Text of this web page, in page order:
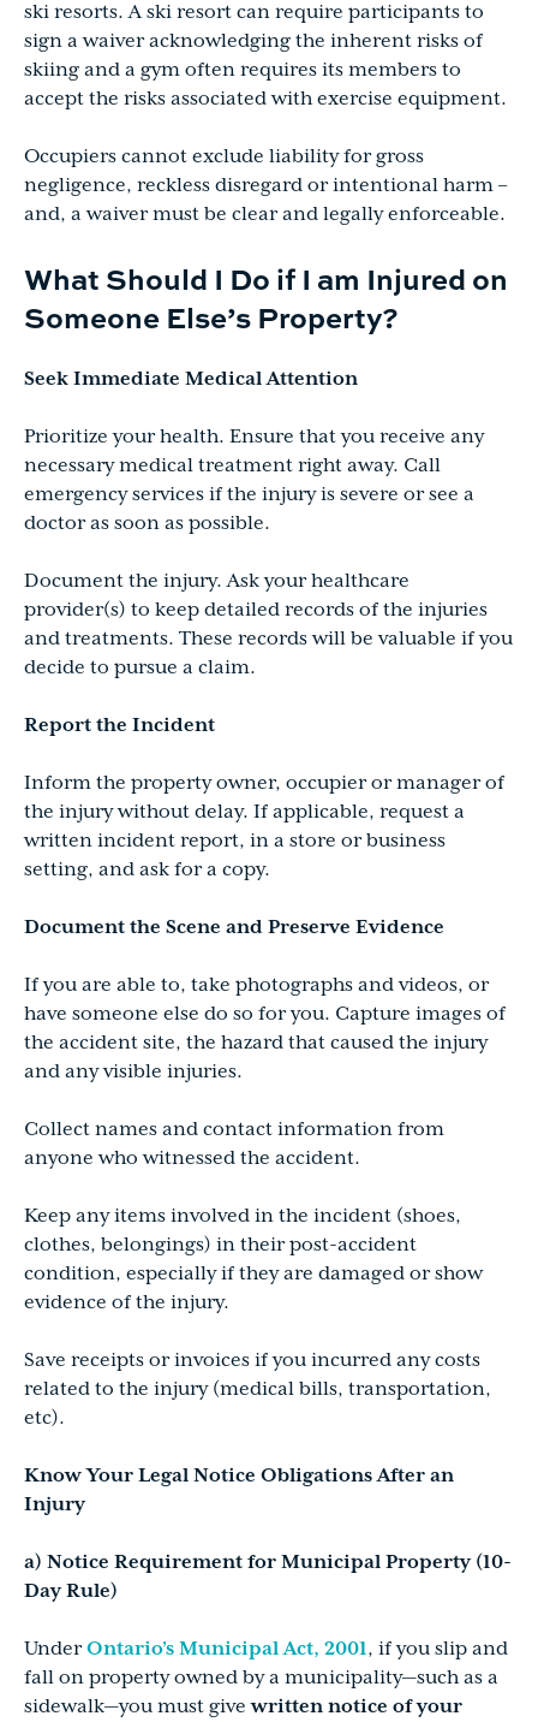
ski resorts. A ski resort can require participants to
sign a waiver acknowledging the inherent risks of
skiing and a gym often requires its members to
accept the risks associated with exercise equipment.
Occupiers cannot exclude liability for gross
negligence, reckless disregard or intentional harm –
and, a waiver must be clear and legally enforceable.
What Should I Do if I am Injured on
Someone Else’s Property?
Seek Immediate Medical Attention
Prioritize your health. Ensure that you receive any
necessary medical treatment right away. Call
emergency services if the injury is severe or see a
doctor as soon as possible.
Document the injury. Ask your healthcare
provider(s) to keep detailed records of the injuries
and treatments. These records will be valuable if you
decide to pursue a claim.
Report the Incident
Inform the property owner, occupier or manager of
the injury without delay. If applicable, request a
written incident report, in a store or business
setting, and ask for a copy.
Document the Scene and Preserve Evidence
If you are able to, take photographs and videos, or
have someone else do so for you. Capture images of
the accident site, the hazard that caused the injury
and any visible injuries.
Collect names and contact information from
anyone who witnessed the accident.
Keep any items involved in the incident (shoes,
clothes, belongings) in their post-accident
condition, especially if they are damaged or show
evidence of the injury.
Save receipts or invoices if you incurred any costs
related to the injury (medical bills, transportation,
etc).
Know Your Legal Notice Obligations After an
Injury
a) Notice Requirement for Municipal Property (10-
Day Rule)
UnderOntario’s Municipal Act, 2001, if you slip and
fall on property owned by a municipality—such as a
sidewalk—you must givewritten notice of your